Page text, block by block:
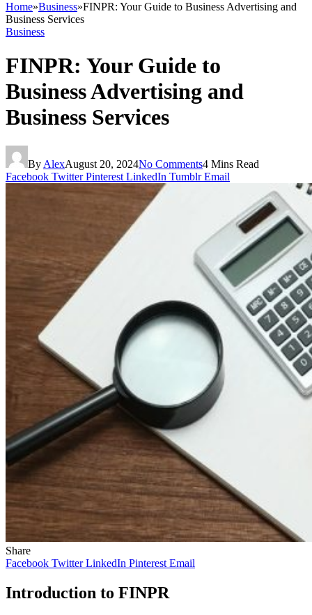
Home»Business»FINPR: Your Guide to Business Advertising and
Business Services
Business
FINPR: Your Guide to
Business Advertising and
Business Services
By AlexAugust 20, 2024No Comments4 Mins Read
Facebook Twitter Pinterest LinkedIn Tumblr Email
Share
Facebook Twitter LinkedIn Pinterest Email
Introduction to FINPR